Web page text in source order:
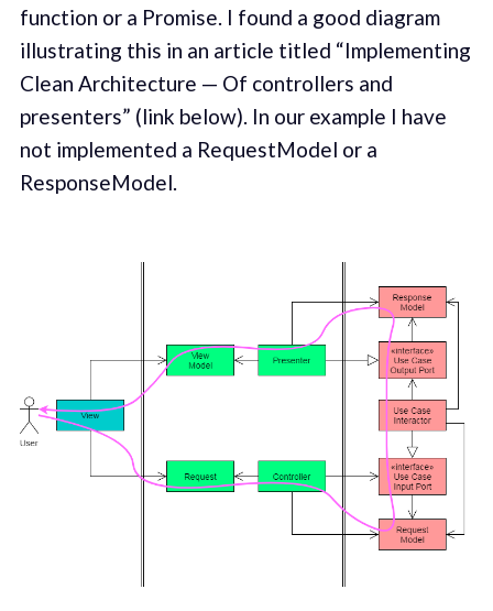
function or a Promise. I found a good diagram
illustrating this in an article titled “Implementing
Clean Architecture — Of controllers and
presenters” (link below). In our example I have
not implemented a RequestModel or a
ResponseModel.